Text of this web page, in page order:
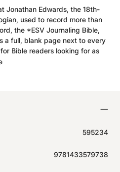
Jonathan Edwards, the 18th-
used to record more than
the *ESV Journaling Bible,
a full, blank page next to every
Bible readers looking for as
595234
9781433579738